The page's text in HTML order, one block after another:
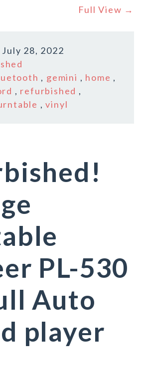
Full View →
July 28, 2022
, gemini , home ,
, refurbished ,
,vinyl
PL-530
Auto
player